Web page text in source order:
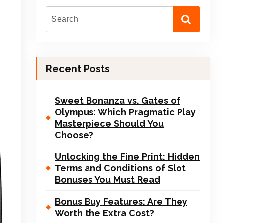
Recent Posts
Sweet Bonanza vs. Gates of
Olympus: Which Pragmatic Play
Masterpiece Should You
Choose?
Unlocking the Fine Print: Hidden
Terms and Conditions of Slot
Bonuses You Must Read
Bonus Buy Features: Are They
Worth the Extra Cost?